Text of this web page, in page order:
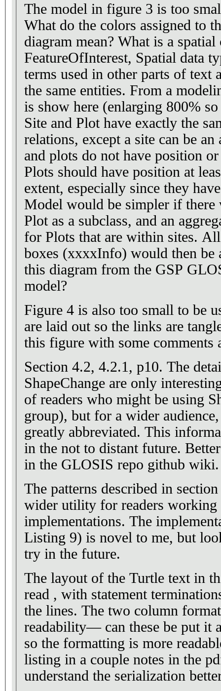
The model in figure 3 is too
What do the colors assigned to
diagram mean? What is a spatial class, as opposed to
FeatureOfInterest, Spatial data
terms used in other parts of text
the same entities. From a modeling point of view, what
is show here (enlarging 800%
Site and Plot have exactly the
relations, except a site can be
and plots do not have position or extent. I
Plots should have position at
extent, especially since they
Model would be simpler if there
Plot as a subclass, and an
for Plots that are within sites.
boxes (xxxxInfo) would then be
this diagram from the GSP
model?
Figure 4 is also too small to be
are laid out so the links are
this figure with some comments
Section 4.2, 4.2.1, p10. The details about using
ShapeChange are only
of readers who might be using
group), but for a wider
greatly abbreviated. This information will become dated
in the not to distant future.
in the GLOSIS repo github wiki.
The patterns described in
wider utility for readers
implementations. The
Listing 9) is novel to me, but
try in the future.
The layout of the Turtle text in
read , with statement
the lines. The two column
readability— can these be put it
so the formatting is more readable? I’ve put
listing in a couple notes in the
understand the serialization